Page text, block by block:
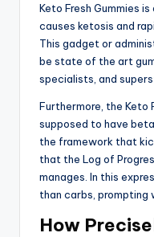
Keto Fresh Gummies
causes ketosis and
This gadget or
be state of the art
specialists, and
Furthermore, the Keto
supposed to have
the framework that
that the Log of
manages. In this
than carbs, prompting
How